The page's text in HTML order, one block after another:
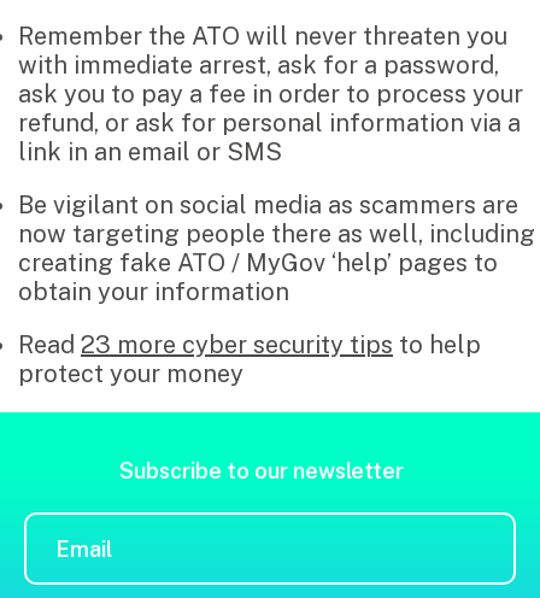
Remember the ATO will never threaten you
with immediate arrest, ask for a password,
ask you to pay a fee in order to process your
refund, or ask for personal information via a
link in an email or SMS
Be vigilant on social media as scammers are
now targeting people there as well, including
creating fake ATO / MyGov ‘help’ pages to
obtain your information
Read 23 more cyber security tips to help
protect your money
Subscribe to our newsletter